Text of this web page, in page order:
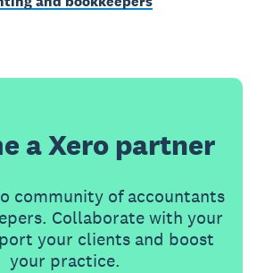
a Xero partner
community of accountants
Collaborate with your
your clients and boost
your practice.